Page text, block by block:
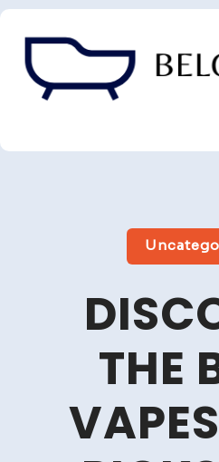
Skip
Close
THE